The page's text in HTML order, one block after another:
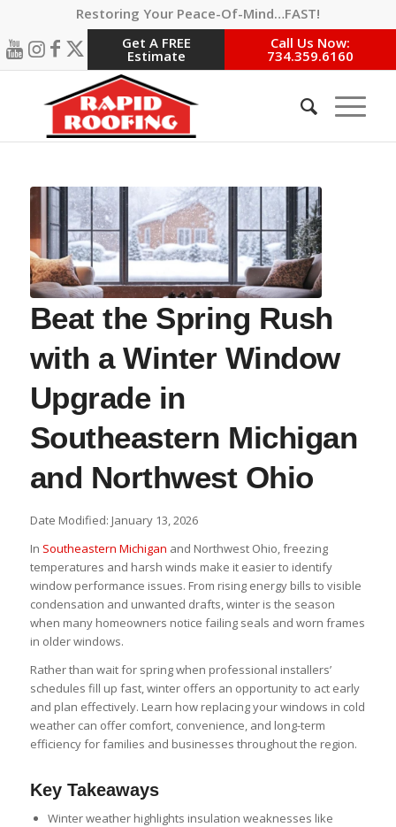
Restoring Your Peace-Of-Mind…FAST!
Get A FREE
Estimate
Call Us Now:
734.359.6160
Beat the Spring Rush
with a Winter Window
Upgrade in
Southeastern Michigan
and Northwest Ohio
Date Modified: January 13, 2026
In Southeastern Michigan and Northwest Ohio, freezing
temperatures and harsh winds make it easier to identify
window performance issues. From rising energy bills to visible
condensation and unwanted drafts, winter is the season
when many homeowners notice failing seals and worn frames
in older windows.
Rather than wait for spring when professional installers’
schedules fill up fast, winter offers an opportunity to act early
and plan effectively. Learn how replacing your windows in cold
weather can offer comfort, convenience, and long-term
efficiency for families and businesses throughout the region.
Key Takeaways
Winter weather highlights insulation weaknesses like